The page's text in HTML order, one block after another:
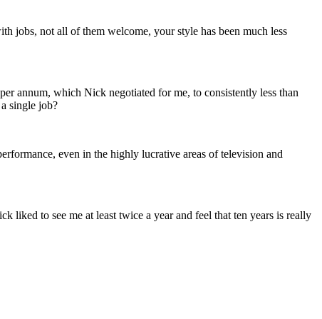
jobs, not all of them welcome, your style has been much less
annum, which Nick negotiated for me, to consistently less than
single job?
even in the highly lucrative areas of television and
liked to see me at least twice a year and feel that ten years is really